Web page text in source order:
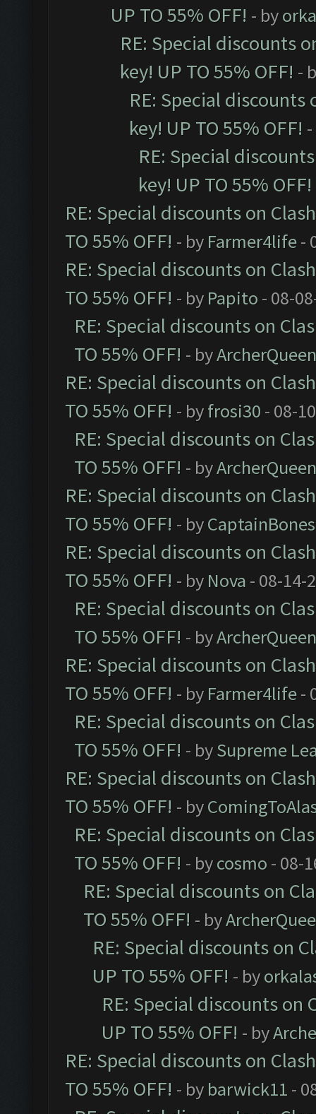
UP TO 55% OFF! - by
RE: Special discounts
key! UP TO 55% OFF! -
RE: Special
key! UP TO 55% OFF!
RE: Special
key! UP TO 55% OFF!
RE: Special discounts on
TO 55% OFF! - by Farmer4life-
RE: Special discounts on
TO 55% OFF! - by Papito - 08-
RE: Special discounts on
TO 55% OFF! - byArcherQueen
RE: Special discounts on
TO 55% OFF! - byfrosi30 - 08-
RE: Special discounts on
TO 55% OFF! - byArcherQueen
RE: Special discounts on
TO 55% OFF! - byCaptainBones
RE: Special discounts on
TO 55% OFF! - by Nova - 08-14-
RE: Special discounts on
TO 55% OFF! - byArcherQueen
RE: Special discounts on
TO 55% OFF! - by Farmer4life-
RE: Special discounts on
TO 55% OFF! - bySupreme
RE: Special discounts on
TO 55% OFF! - by
RE: Special discounts on
TO 55% OFF! - bycosmo - 08-
RE: Special discounts on
TO 55% OFF! - by
RE: Special discounts on
UP TO 55% OFF! - by
RE: Special discounts on
UP TO 55% OFF! - by
RE: Special discounts on
TO 55% OFF! - by barwick11 -